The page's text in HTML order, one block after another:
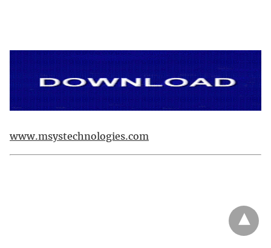
www.msystechnologies.com